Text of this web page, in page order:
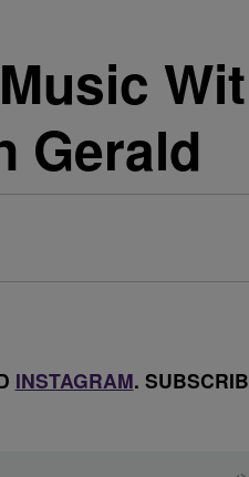
Gerald
INSTAGRAM.